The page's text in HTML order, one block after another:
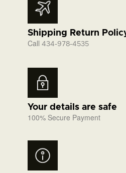
Shipping Return
Call 434-978-4535
Your details are safe
100% Secure Payment